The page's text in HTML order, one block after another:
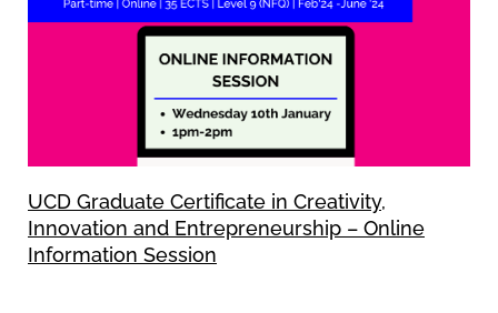
UCD Graduate Certificate in Creativity,
Innovation and Entrepreneurship – Online
Information Session